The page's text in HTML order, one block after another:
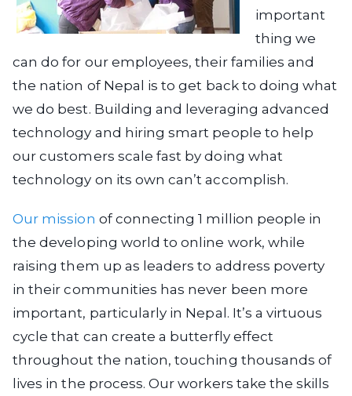
important
thing we
can do for our employees, their families and
the nation of Nepal is to get back to doing what
we do best. Building and leveraging advanced
technology and hiring smart people to help
our customers scale fast by doing what
technology on its own can’t accomplish.
Our mission of connecting 1 million people in
the developing world to online work, while
raising them up as leaders to address poverty
in their communities has never been more
important, particularly in Nepal. It’s a virtuous
cycle that can create a butterfly effect
throughout the nation, touching thousands of
lives in the process. Our workers take the skills